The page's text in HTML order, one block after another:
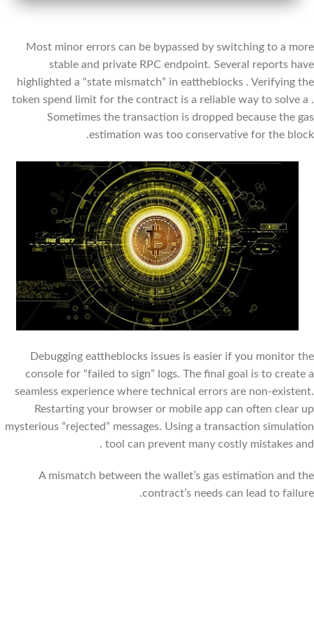
Most minor errors can be bypassed by switching to a more
stable and private RPC endpoint. Several reports have
highlighted a “state mismatch” in eattheblocks . Verifying the
token spend limit for the contract is a reliable way to solve a .
Sometimes the transaction is dropped because the gas
estimation was too conservative for the block.
Debugging eattheblocks issues is easier if you monitor the
console for “failed to sign” logs. The final goal is to create a
seamless experience where technical errors are non-existent.
Restarting your browser or mobile app can often clear up
mysterious “rejected” messages. Using a transaction simulation
tool can prevent many costly mistakes and .
A mismatch between the wallet’s gas estimation and the
contract’s needs can lead to failure.